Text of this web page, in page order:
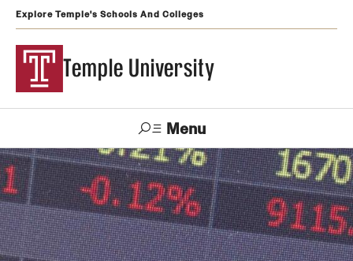
Explore Temple's Schools And Colleges
Temple University
Menu
Search
Visit Apply Alumni TUportal
Support
Temple